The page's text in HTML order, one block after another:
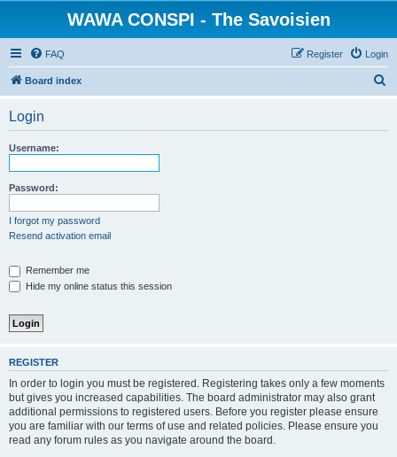
WAWA CONSPI - The Savoisien
FAQ Login
Register
Board index
Login
Username:
Password:
I forgot my password
Resend activation email
Remember me
Hide my online status this session
REGISTER
In order to login you must be registered. Registering takes only a few moments
but gives you increased capabilities. The board administrator may also grant
additional permissions to registered users. Before you register please ensure
you are familiar with our terms of use and related policies. Please ensure you
read any forum rules as you navigate around the board.